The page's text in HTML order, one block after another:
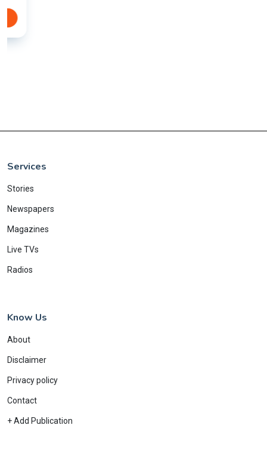
Services
Stories
Newspapers
Magazines
Live TVs
Radios
Know Us
About
Disclaimer
Privacy policy
Contact
+ Add Publication